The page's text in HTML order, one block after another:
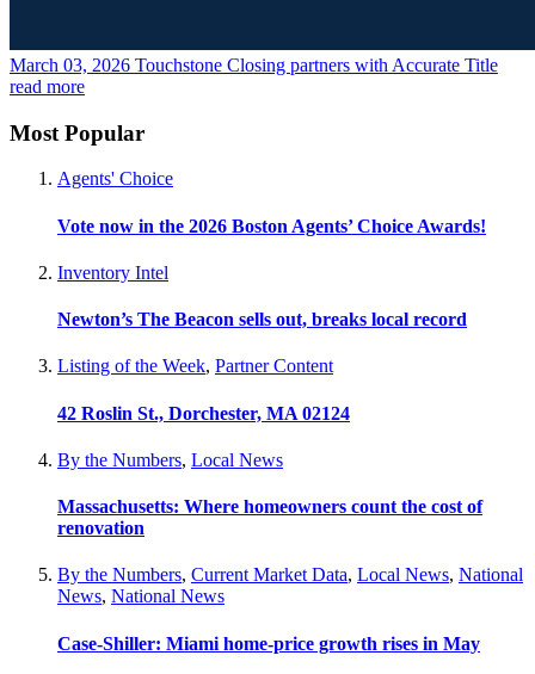
March 03, 2026 Touchstone Closing partners with Accurate Title
read more
Most Popular
Agents' Choice
Vote now in the 2026 Boston Agents’ Choice Awards!
Inventory Intel
Newton’s The Beacon sells out, breaks local record
Listing of the Week, Partner Content
42 Roslin St., Dorchester, MA 02124
By the Numbers, Local News
Massachusetts: Where homeowners count the cost of
renovation
By the Numbers, Current Market Data, Local News, National
News, National News
Case-Shiller: Miami home-price growth rises in May